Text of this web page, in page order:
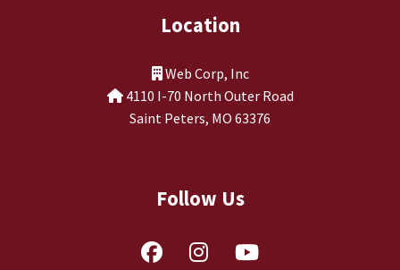
Location
Web Corp, Inc
4110 I-70 North Outer Road
Saint Peters, MO 63376
Follow Us